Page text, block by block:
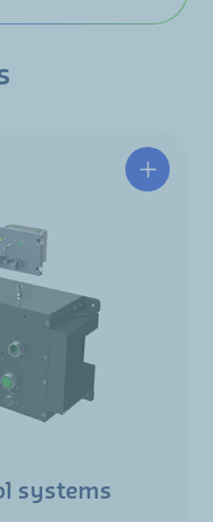
systems